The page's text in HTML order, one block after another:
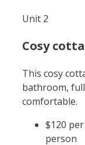
Unit 2
Cosy
This cosy
bathroom,
comfortable.
$120
person